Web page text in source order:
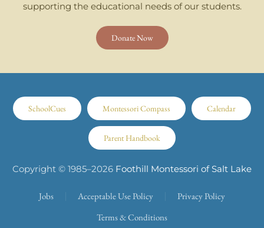
supporting the educational needs of our students.
Donate Now
SchoolCues Montessori Compass Calendar
Parent Handbook
Copyright © 1985–2026 Foothill Montessori of Salt Lake
Jobs Acceptable Use Policy
Privacy Policy
Terms & Conditions